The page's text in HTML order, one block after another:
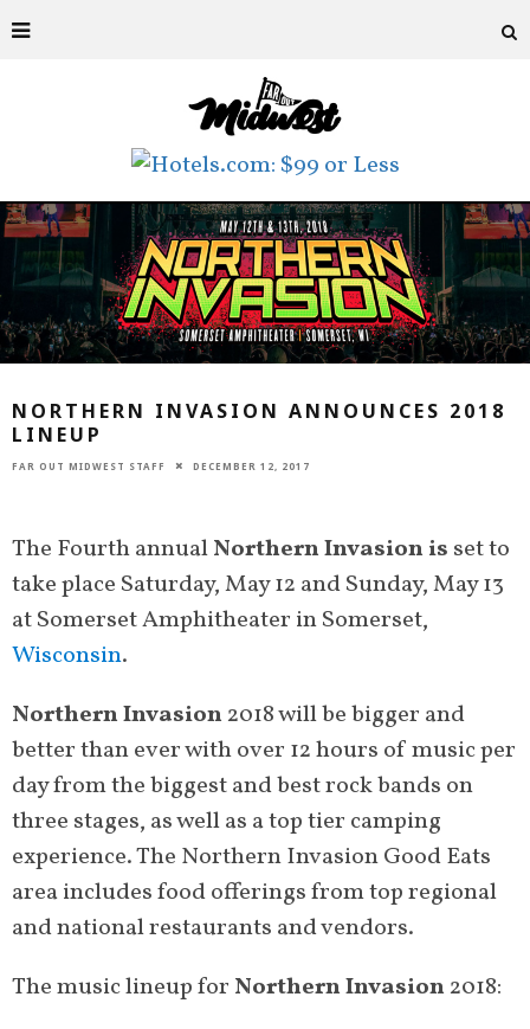
NORTHERN INVASION ANNOUNCES 2018
LINEUP
FAR OUT MIDWEST STAFF DECEMBER 12, 2017
The Fourth annualNorthern Invasion is set to
take place Saturday, May 12 and Sunday, May 13
at Somerset Amphitheater in Somerset,
Wisconsin.
Northern Invasion 2018 will be bigger and
better than ever with over 12 hours of music per
day from the biggest and best rock bands on
three stages, as well as a top tier camping
experience. The Northern Invasion Good Eats
area includes food offerings from top regional
and national restaurants and vendors.
The music lineup for Northern Invasion 2018: